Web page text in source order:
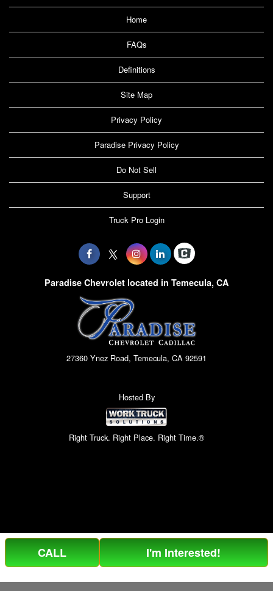
Home
FAQs
Definitions
Site Map
Privacy Policy
Paradise Privacy Policy
Do Not Sell
Support
Truck Pro Login
Paradise Chevrolet located in Temecula, CA
27360 Ynez Road, Temecula, CA 92591
Hosted By
Right Truck. Right Place. Right Time.®
CALL I'm Interested!
Can't find what you are looking for? Get your EZOrder in NOW,